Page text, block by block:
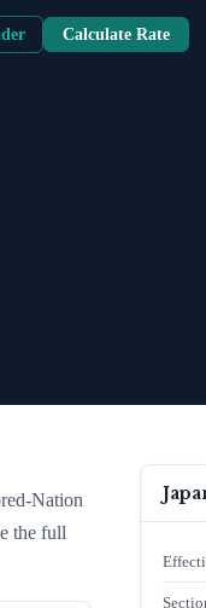
Calculate Rate
Nation
the full